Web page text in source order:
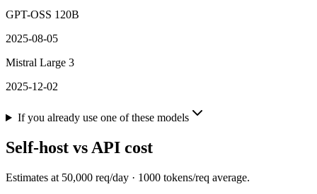
GPT-OSS 120B
2025-08-05
Mistral Large 3
2025-12-02
If you already use one of these models
Self-host vs API cost
Estimates at 50,000 req/day · 1000 tokens/req average.